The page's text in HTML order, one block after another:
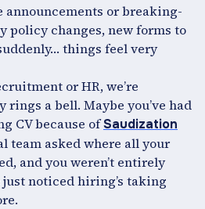
announcements or breaking-
policy changes, new forms to
things feel very
or HR, we’re
a bell. Maybe you’ve had
CV because ofSaudization
team asked where all your
and you weren’t entirely
just noticed hiring’s taking